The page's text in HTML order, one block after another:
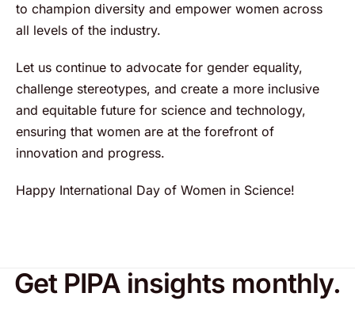
to champion diversity and empower women across
all levels of the industry.
Let us continue to advocate for gender equality,
challenge stereotypes, and create a more inclusive
and equitable future for science and technology,
ensuring that women are at the forefront of
innovation and progress.
Happy International Day of Women in Science!
Get PIPA insights monthly.